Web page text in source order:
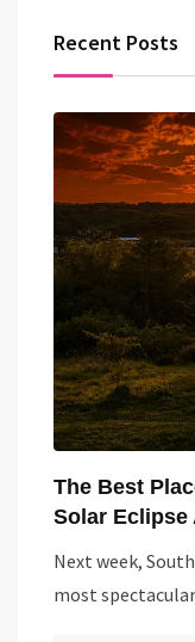
Recent Posts
The Best
Solar
Next week,
most